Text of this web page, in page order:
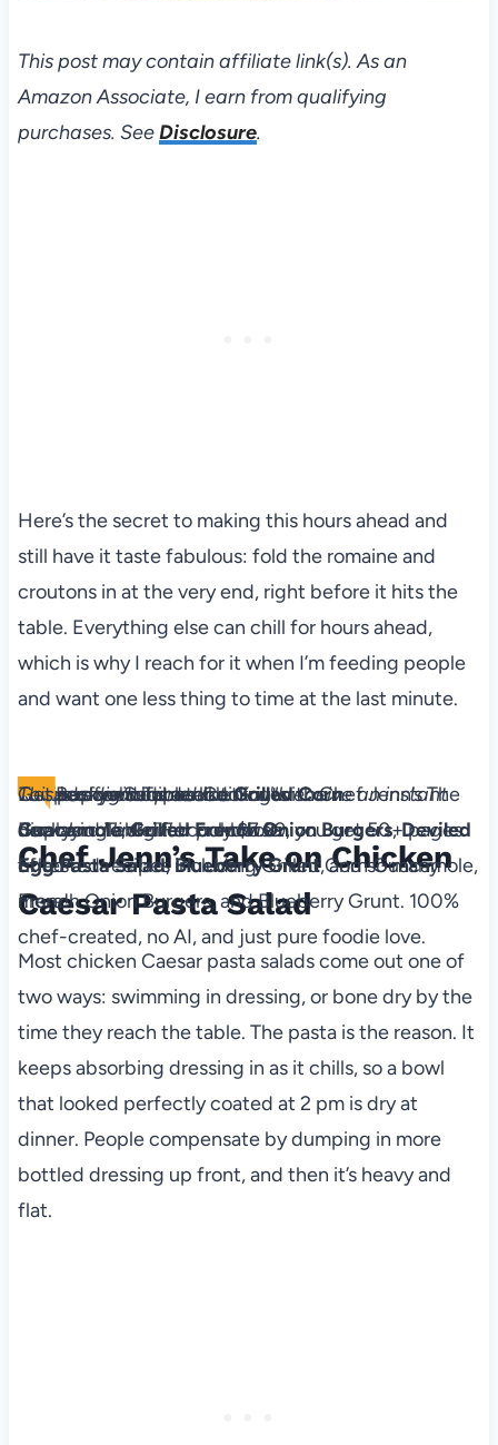
This post may contain affiliate link(s). As an
Amazon Associate, I earn from qualifying
purchases. SeeDisclosure.
Here’s the secret to making this hours ahead and
still have it taste fabulous: fold the romaine and
croutons in at the very end, right before it hits the
table. Everything else can chill for hours ahead,
which is why I reach for it when I’m feeding people
and want one less thing to time at the last minute.
The Backyard Table
Recipes for Summer Cookouts
Level up your outdoor dining with Chef Jenn’s The
Backyard Table! For only $7.99, you get 50+ pages
of tested recipes including Grilled Corn Guacamole,
French Onion Burgers, and Blueberry Grunt. 100%
chef-created, no AI, and just pure foodie love.
This is a digital product. You'll receive an instant
download link after purchase.
Get ad-free recipes likeGrilled Corn
Guacamole,Grilled French Onion Burgers,Deviled
EggPa​sta Salad,Blueberry Grunt, and so many
more!
Chef Jenn’s Take on Chicken
Caesar Pasta Salad
Most chicken Caesar pasta salads come out one of
two ways: swimming in dressing, or bone dry by the
time they reach the table. The pasta is the reason. It
keeps absorbing dressing in as it chills, so a bowl
that looked perfectly coated at 2 pm is dry at
dinner. People compensate by dumping in more
bottled dressing up front, and then it’s heavy and
flat.